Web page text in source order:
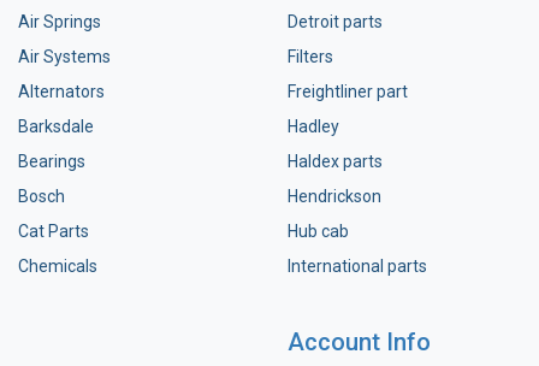
Air Springs
Air Systems
Alternators
Barksdale
Bearings
Bosch
Cat Parts
Chemicals
Detroit parts
Filters
Freightliner part
Hadley
Haldex parts
Hendrickson
Hub cab
International parts
Account Info